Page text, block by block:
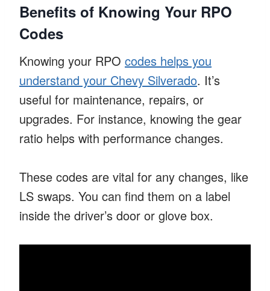
Benefits of Knowing Your RPO
Codes
Knowing your RPO codes helps you
understand your Chevy Silverado. It’s
useful for maintenance, repairs, or
upgrades. For instance, knowing the gear
ratio helps with performance changes.
These codes are vital for any changes, like
LS swaps. You can find them on a label
inside the driver’s door or glove box.